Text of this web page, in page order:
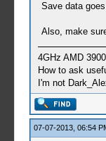
Save data
Also, make
4GHz AMD
How to ask
I'm not
07-07-2013, 06:54